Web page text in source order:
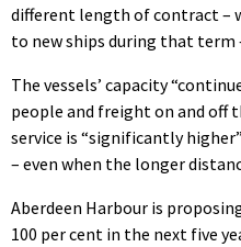
different length of contract –
to new ships during that term
The vessels’ capacity
people and freight on and off
service is “significantly
– even when the longer
Aberdeen Harbour is
100 per cent in the next five